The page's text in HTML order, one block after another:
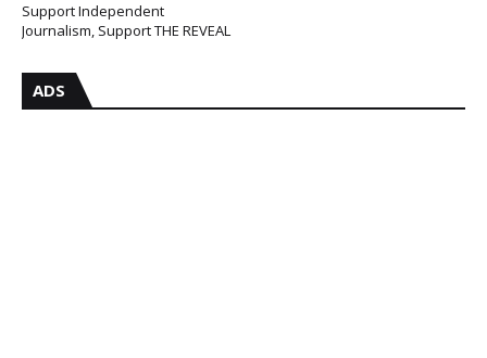
Support Independent
Journalism, Support THE REVEAL
ADS